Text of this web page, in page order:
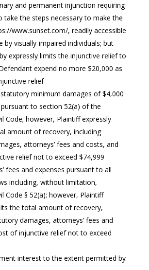
and permanent injunction requiring
take the steps necessary to make the
www.sunset.com/, readily accessible
by visually-impaired individuals; but
expressly limits the injunctive relief to
expend no more $20,000 as
relief
minimum damages of $4,000
to section 52(a) of the
Code; however, Plaintiff expressly
amount of recovery, including
attorneys’ fees and costs, and
relief not to exceed $74,999
fees and expenses pursuant to all
including, without limitation,
Code § 52(a); however, Plaintiff
the total amount of recovery,
damages, attorneys’ fees and
of injunctive relief not to exceed
interest to the extent permitted by